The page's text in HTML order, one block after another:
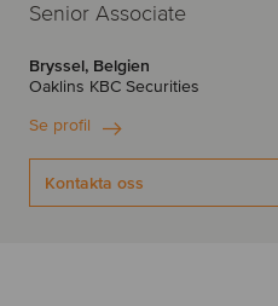
Senior Associate
Bryssel, Belgien
Oaklins KBC Securities
Se profil
Kontakta oss